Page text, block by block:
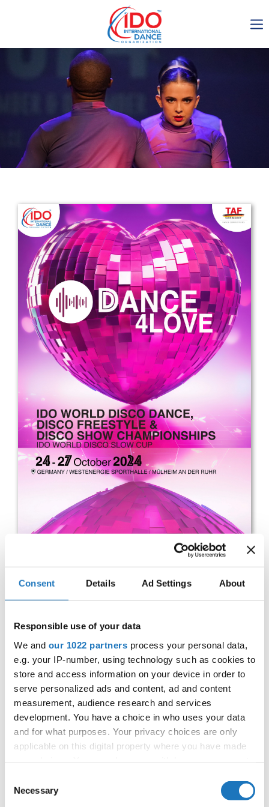
Consent Details Ad Settings About
Responsible use of your data
We and our 1022 partners process your personal data,
e.g. your IP-number, using technology such as cookies to
store and access information on your device in order to
serve personalized ads and content, ad and content
measurement, audience research and services
development. You have a choice in who uses your data
and for what purposes. Your privacy choices are only
applicable on this digital property where you have made
the Privacy trigger icon.
Selection
Necessary
IDO AGM 2023
IDO Ordinary General
Assembly Meeting 2023
Copenhagen, Denmark,
30.6.-01.7.2023
Get in touch
Drop us a line
info@yourdomain.com
Address
IDO-Head office
Udsigten 3 | Slots Bjergby
4200 Slagelse | Denmark
Executive Secretary:
Mrs. Kirsten Dan Jensen
IDO WORLD DISCO DANCE,
DISCO FREESTYLE & DISCO
SHOW CHAMPIONSHIPS
OFFICIAL EVENT
City:Mülheim an der Ruhr
Street:
An den Sportstatten 6, 45468 Mülheim an
der Ruhr
Hall:Westenergie Sporthalle
Country: Germany